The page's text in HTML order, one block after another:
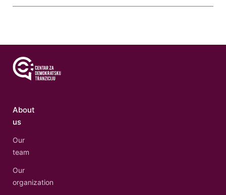
About
us
Our
team
Our
organization